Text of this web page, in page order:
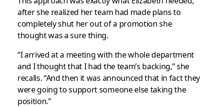
after she realized her team had made plans to
completely shut her out of a promotion she
thought was a sure thing.
“I arrived at a meeting with the whole department
and I thought that I had the team’s backing,” she
recalls. “And then it was announced that in fact they
were going to support someone else taking the
position.”